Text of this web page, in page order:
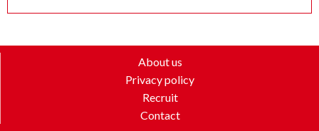
About us
Privacy policy
Recruit
Contact